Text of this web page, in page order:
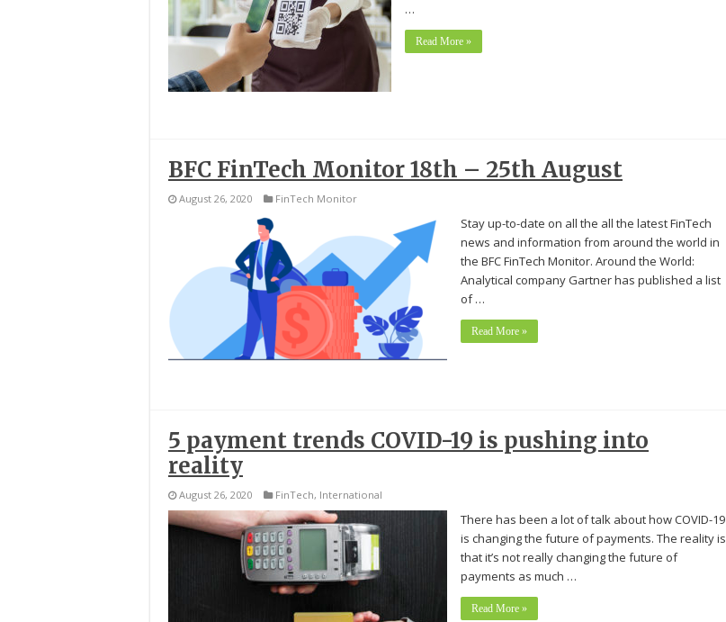
…
Read More »
BFC FinTech Monitor 18th – 25th August
August 26, 2020 FinTech Monitor
Stay up-to-date on all the all the latest FinTech
news and information from around the world in
the BFC FinTech Monitor. Around the World:
Analytical company Gartner has published a list
of …
Read More »
5 payment trends COVID-19 is pushing into
reality
August 26, 2020 FinTech, International
There has been a lot of talk about how COVID-19
is changing the future of payments. The reality is
that it’s not really changing the future of
payments as much …
Read More »